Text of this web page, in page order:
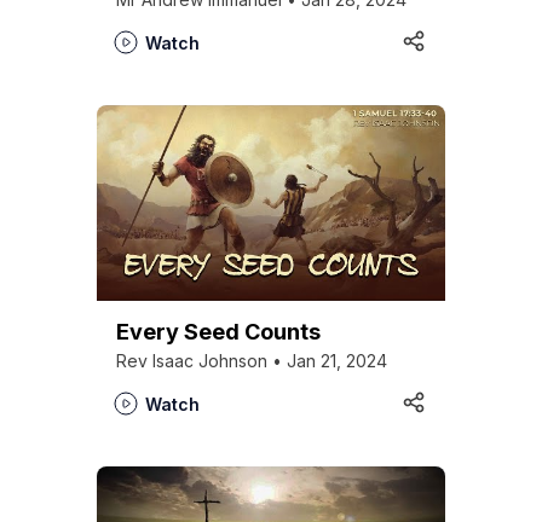
Watch
Every Seed Counts
Rev Isaac Johnson • Jan 21, 2024
Watch